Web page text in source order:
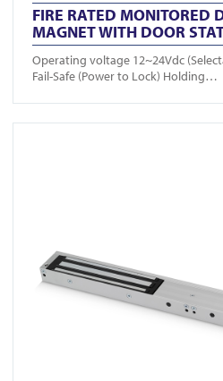
FIRE RATED MONITORED
MAGNET WITH DOOR
Operating voltage 12~24Vdc
Fail-Safe (Power to Lock) Holding…